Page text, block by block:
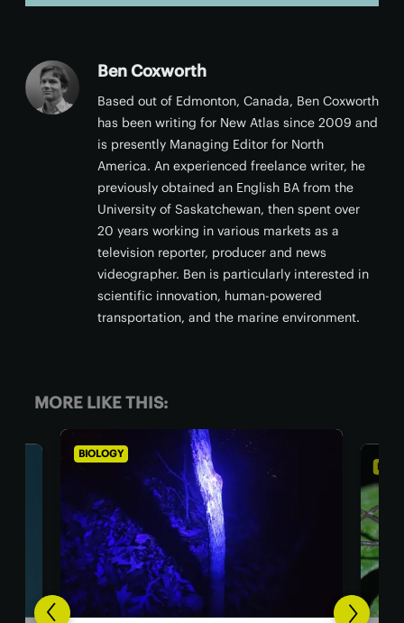
Ben Coxworth
Based out of Edmonton, Canada, Ben Coxworth
has been writing for New Atlas since 2009 and
is presently Managing Editor for North
America. An experienced freelance writer, he
previously obtained an English BA from the
University of Saskatchewan, then spent over
20 years working in various markets as a
television reporter, producer and news
videographer. Ben is particularly interested in
scientific innovation, human-powered
transportation, and the marine environment.
MORE LIKE THIS:
BIOLOGY